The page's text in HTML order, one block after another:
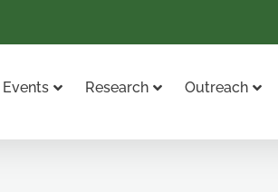
Events Research Outreach